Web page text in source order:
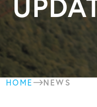
HOME NEWS